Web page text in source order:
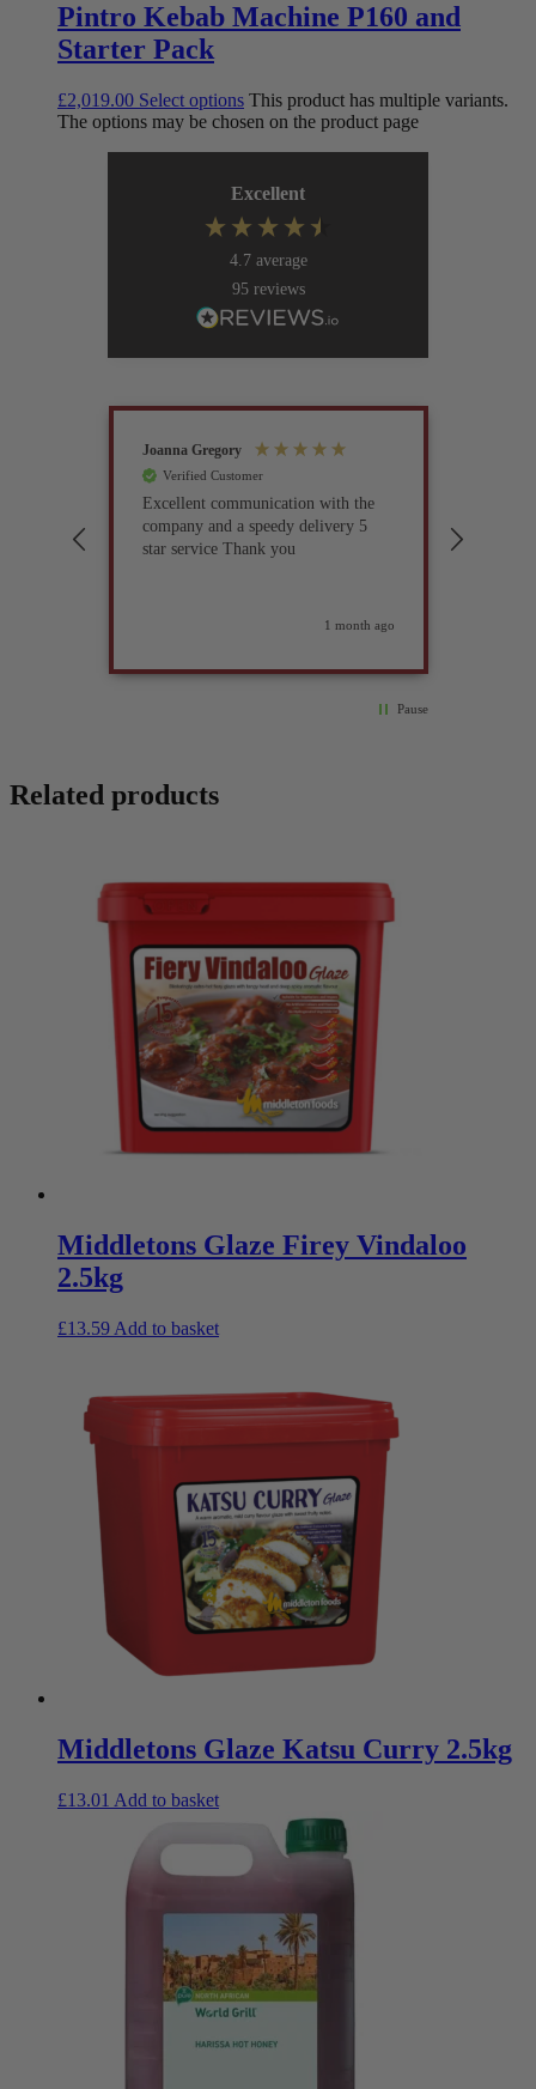
Pintro Kebab Machine P160 and
Starter Pack
£2,019.00 Select options This product has multiple variants.
The options may be chosen on the product page
Excellent
4.7 average
95 reviews
Joanna Gregory
Verified Customer
Excellent communication with the
company and a speedy delivery 5
star service Thank you
1 month ago
Pause
Related products
Middletons Glaze Firey Vindaloo
2.5kg
£13.59 Add to basket
Middletons Glaze Katsu Curry 2.5kg
£13.01 Add to basket